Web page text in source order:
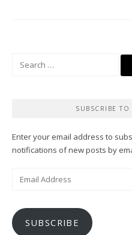
SUBSCRIBE
Enter your email address to
notifications of new posts by
SUBSCRIBE